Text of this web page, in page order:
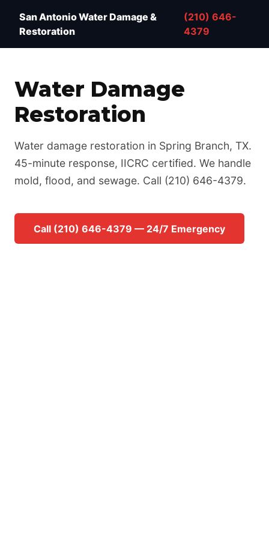
San Antonio Water Damage &
Restoration
(210) 646-
4379
Water Damage
Restoration
Water damage restoration in Spring Branch, TX.
45-minute response, IICRC certified. We handle
mold, flood, and sewage. Call (210) 646-4379.
Call (210) 646-4379 — 24/7 Emergency